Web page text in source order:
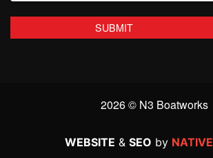
2026 © N3 Boatworks
WEBSITE & SEO by NATIVE